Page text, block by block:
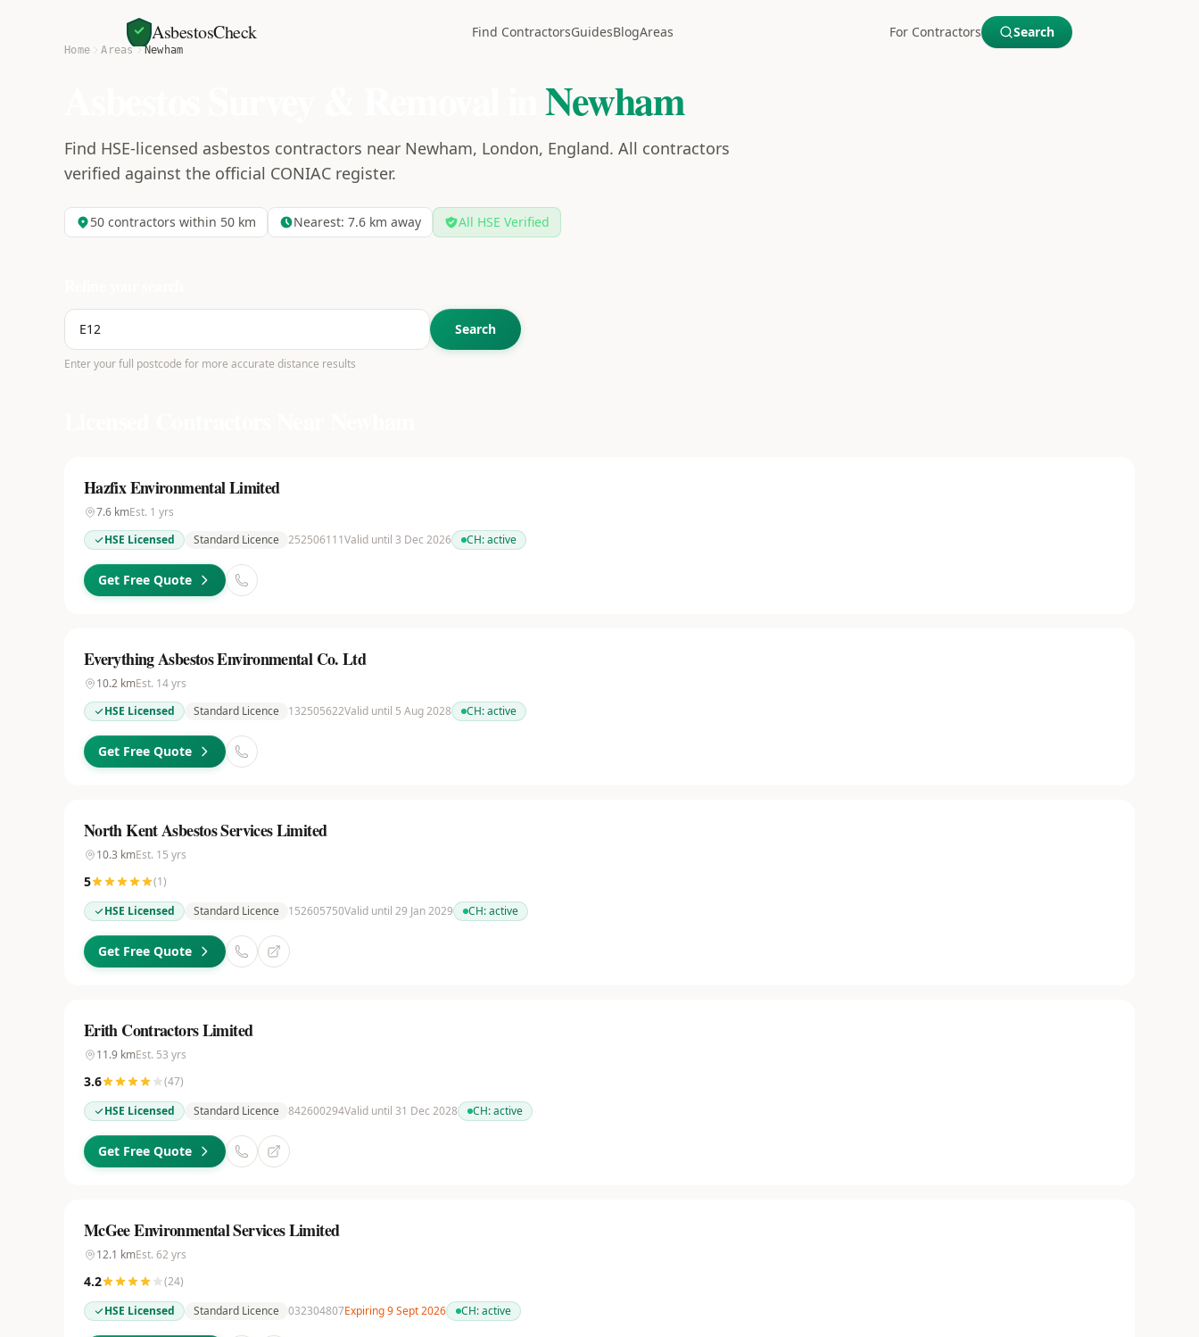
AsbestosCheck Find ContractorsGuidesBlogAreas For Contractors Search
Home Areas Newham
Newham
Find HSE-licensed asbestos contractors near Newham, London, England. All contractors
verified against the official CONIAC register.
50 contractors within 50 km Nearest: 7.6 km away All HSE Verified
Search
Enter your full postcode for more accurate distance results
Hazfix Environmental Limited
7.6 kmEst. 1 yrs
HSE Licensed
Standard Licence 252506111Valid until 3 Dec 2026 CH:active
Get Free Quote
Everything Asbestos Environmental Co. Ltd
10.2 kmEst. 14yrs
HSE Licensed
Standard Licence 132505622Valid until 5 Aug 2028 CH:active
Get Free Quote
North Kent Asbestos Services Limited
10.3 kmEst. 15 yrs
5 (1)
HSE Licensed
Standard Licence 152605750Valid until 29 Jan 2029 CH:active
Get Free Quote
Erith Contractors Limited
11.9 kmEst. 53 yrs
3.6 (47)
HSE Licensed
Standard Licence 842600294Valid until 31 Dec 2028 CH:active
Get Free Quote
McGee Environmental Services Limited
12.1 kmEst. 62 yrs
4.2 (24)
HSE Licensed
Standard Licence 032304807Expiring 9 Sept 2026 CH:active